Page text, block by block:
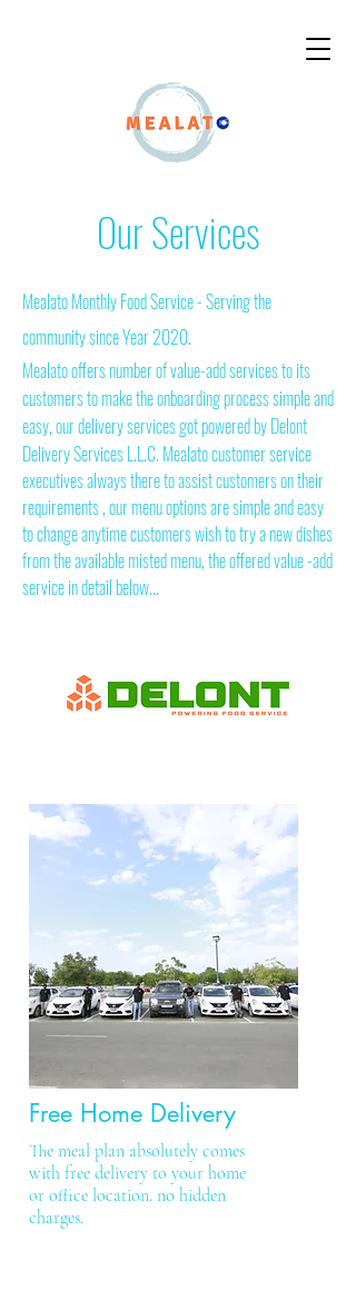
Our Services
Mealato Monthly Food Service - Serving the
community since Year 2020.
Mealato offers number of value-add services to its
customers to make the onboarding process simple and
easy, our delivery services got powered by Delont
Delivery ServicesL.L.C. Mealato customer service
executives always there to assist customers on their
requirements , our menu options are simple and easy
to change anytime customers wish to try a new dishes
from the available misted menu, the offered value -add
service in detail below...
Free Home Delivery
The meal plan absolutely comes
with free delivery to your home
or office location. no hidden
charges.